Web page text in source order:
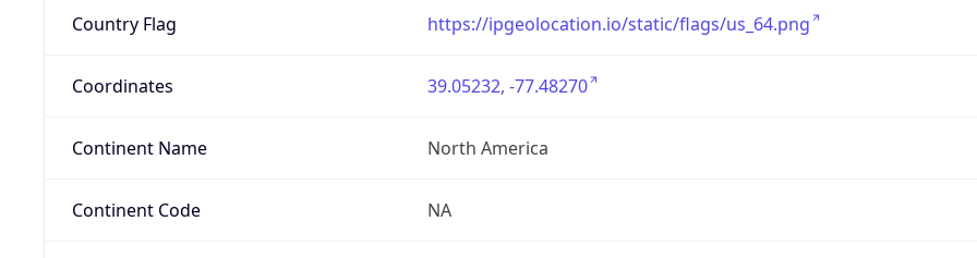
Country Flag https://ipgeolocation.io/static/flags/us_64.png
Coordinates 39.05232, -77.48270
Continent Name North America
Continent Code NA